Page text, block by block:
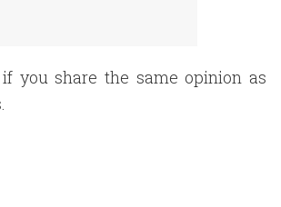
you share the same opinion as